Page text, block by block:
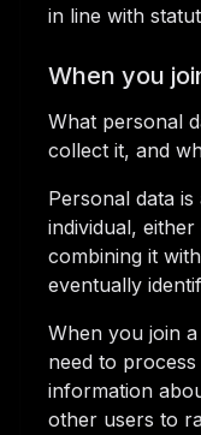
in line with
When you
What personal
collect it, and
Personal data
individual,
combining it
eventually
When you join
need to
information
other users to